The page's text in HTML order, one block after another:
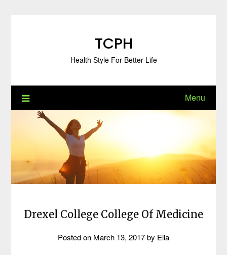
TCPH
Health Style For Better Life
Menu
Drexel College College Of Medicine
Posted on March 13, 2017by Ella